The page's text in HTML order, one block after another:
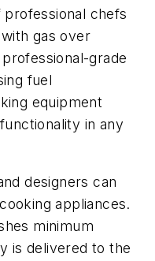
chefs
gas over
grade
fuel
equipment
in any
designers can
appliances.
minimum
is delivered to the